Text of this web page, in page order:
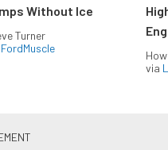
Without Ice
Turner
FordMuscle
via